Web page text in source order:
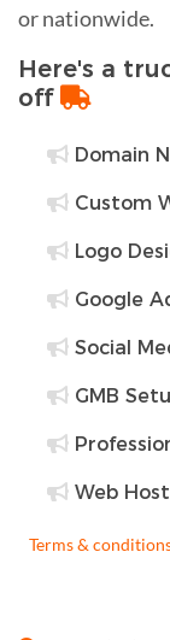
or nationwide.
Here's a
off
Domain
Custom
Logo
Google
Social
GMB
Web
Terms &